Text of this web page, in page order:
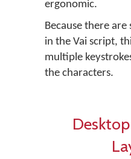
ergonomic.
Because there
in the Vai script,
multiple
the characters.